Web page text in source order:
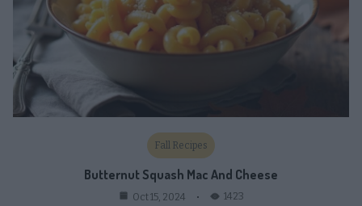
Fall Recipes
Butternut Squash Mac And Cheese
Oct 15, 2024 1423